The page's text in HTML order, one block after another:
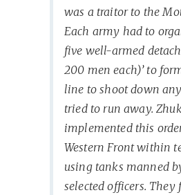
was a traitor to the
Each army had to
five well-armed
200 men each)’ to
line to shoot down
tried to run away.
implemented this
Western Front within
using tanks manned
selected officers.